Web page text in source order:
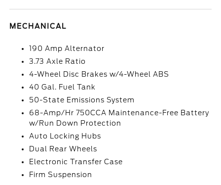
MECHANICAL
190 Amp Alternator
3.73 Axle Ratio
4-Wheel Disc Brakes w/4-Wheel ABS
40 Gal. Fuel Tank
50-State Emissions System
68-Amp/Hr 750CCA Maintenance-Free Battery
w/Run Down Protection
Auto Locking Hubs
Dual Rear Wheels
Electronic Transfer Case
Firm Suspension